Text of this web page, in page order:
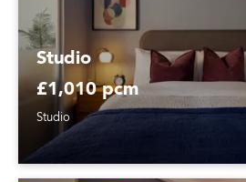
Studio
£1,010 pcm
Studio